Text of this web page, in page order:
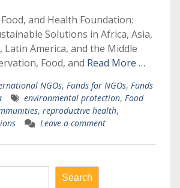
and Health Foundation:
Solutions in Africa, Asia,
Latin America, and the Middle
Food, and Read More …
NGOs, Funds for NGOs, Funds
environmental protection, Food
, reproductive health,
Leave a comment
Search